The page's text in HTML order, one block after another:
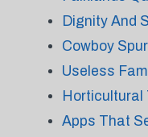
Dignity And
Cowboy
Useless
Horticultural
Apps That